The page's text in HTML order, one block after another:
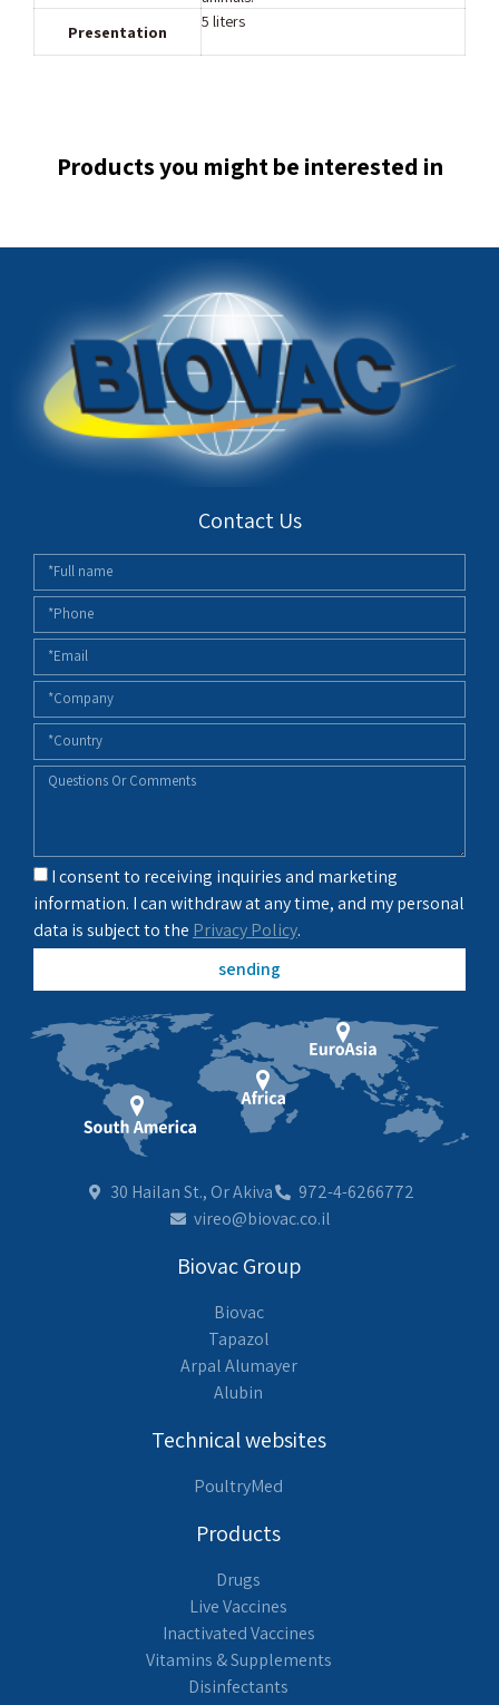
Presentation
5 liters
Products you might be interested in
Contact Us
I consent to receiving inquiries and marketing
information. I can withdraw at any time, and my personal
data is subject to the Privacy Policy.
sending
30 Hailan St., Or Akiva
972-4-6266772
vireo@biovac.co.il
Biovac Group
Biovac
Tapazol
Arpal Alumayer
Alubin
Technical websites
PoultryMed
Products
Drugs
Live Vaccines
Inactivated Vaccines
Vitamins & Supplements
Disinfectants